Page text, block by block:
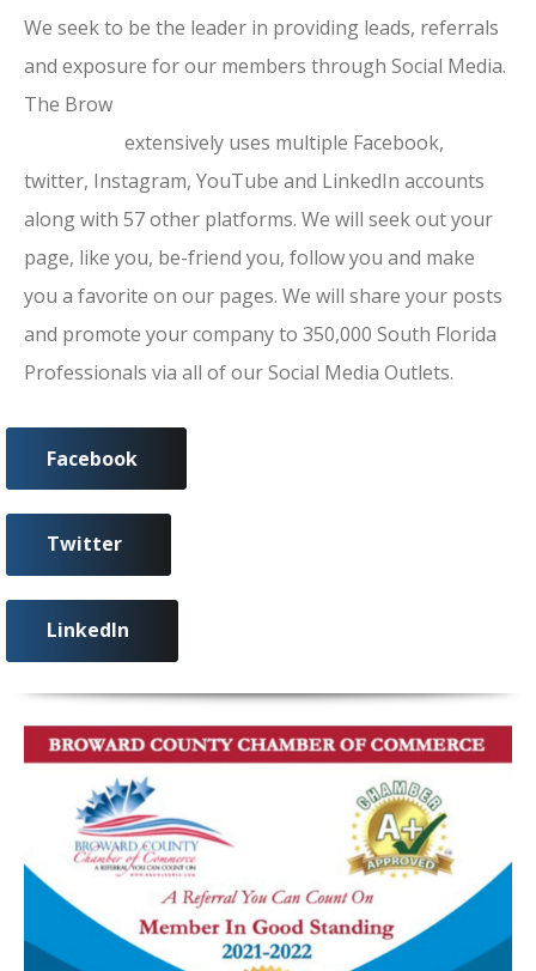
We seek to be the leader in providing leads, referrals
and exposure for our members through Social Media.
The Brow
extensively uses multiple Facebook,
twitter, Instagram, YouTube and LinkedIn accounts
along with 57 other platforms. We will seek out your
page, like you, be-friend you, follow you and make
you a favorite on our pages. We will share your posts
and promote your company to 350,000 South Florida
Professionals via all of our Social Media Outlets.
Facebook
Twitter
LinkedIn